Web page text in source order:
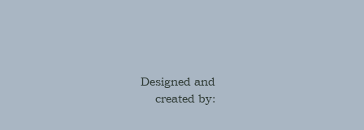
Designed and
created by: